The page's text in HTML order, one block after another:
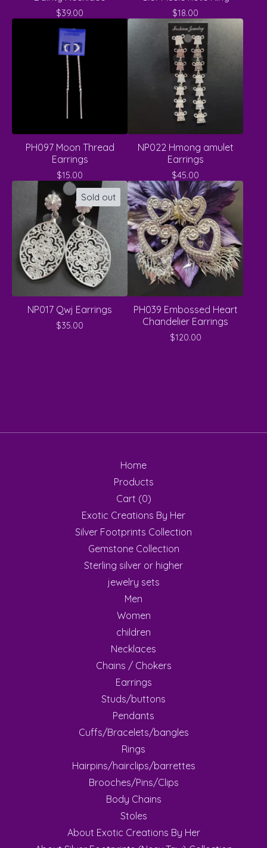
$39.00 $18.00
PH097 Moon Thread
Earrings
$15.00
NP022 Hmong amulet
Earrings
$45.00
Sold out
NP017 Qwj Earrings
$35.00
PH039 Embossed Heart
Chandelier Earrings
$120.00
Home
Products
Cart (0)
Exotic Creations By Her
Silver Footprints Collection
Gemstone Collection
Sterling silver or higher
jewelry sets
Men
Women
children
Necklaces
Chains / Chokers
Earrings
Studs/buttons
Pendants
Cuffs/Bracelets/bangles
Rings
Hairpins/hairclips/barrettes
Brooches/Pins/Clips
Body Chains
Stoles
About Exotic Creations By Her